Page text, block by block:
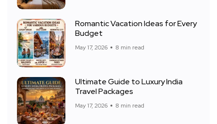
Romantic Vacation Ideas for Every
Budget
May 17, 2026 8 min read
Ultimate Guide to Luxury India
Travel Packages
May 17, 2026 8 min read